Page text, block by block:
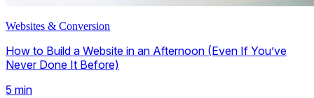
Websites & Conversion
How to Build a Website in an Afternoon (Even If You’ve
Never Done It Before)
5 min